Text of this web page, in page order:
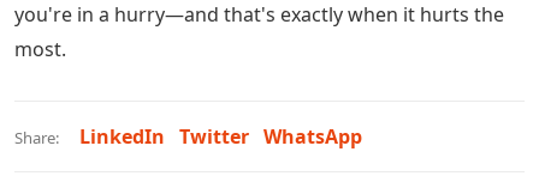
you're in a hurry—and that's exactly when it hurts the
most.
Share: LinkedIn Twitter WhatsApp